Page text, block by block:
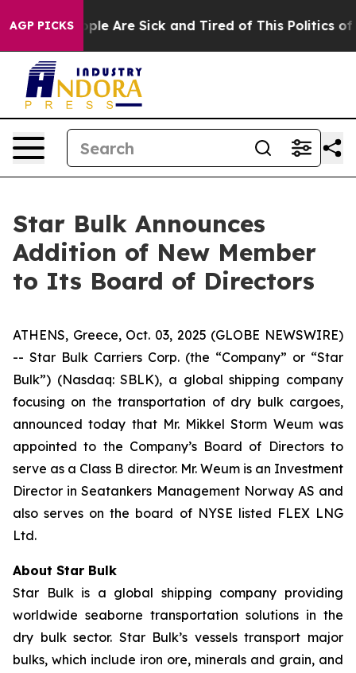
AGP PICKS
“People Are Sick and Tired of This Politics of
Star Bulk Announces
Addition of New Member
to Its Board of Directors
ATHENS, Greece, Oct. 03, 2025 (GLOBE NEWSWIRE)
-- Star Bulk Carriers Corp. (the “Company” or “Star
Bulk”) (Nasdaq: SBLK), a global shipping company
focusing on the transportation of dry bulk cargoes,
announced today that Mr. Mikkel Storm Weum was
appointed to the Company’s Board of Directors to
serve as a Class B director. Mr. Weum is an Investment
Director in Seatankers Management Norway AS and
also serves on the board of NYSE listed FLEX LNG
Ltd.
About Star Bulk
Star Bulk is a global shipping company providing
worldwide seaborne transportation solutions in the
dry bulk sector. Star Bulk’s vessels transport major
bulks, which include iron ore, minerals and grain, and